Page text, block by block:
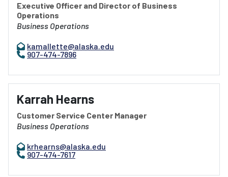
Executive Officer and Director of Business
Operations
Business Operations
kamallette@alaska.edu
907-474-7896
Karrah Hearns
Customer Service Center Manager
Business Operations
krhearns@alaska.edu
907-474-7617